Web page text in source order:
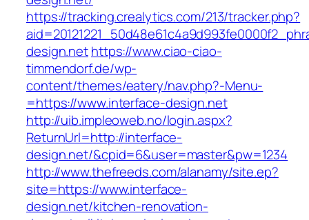
https://tracking.crealytics.com/213/tracker.php?
design.nethttps://www.ciao-ciao-
timmendorf.de/wp-
content/themes/eatery/nav.php?-Menu-
=https://www.interface-design.net
http://uib.impleoweb.no/login.aspx?
ReturnUrl=http://interface-
design.net/&cpid=6&user=master&pw=1234
http://www.thefreeds.com/alanamy/site.ep?
site=https://www.interface-
design.net/kitchen-renovation-